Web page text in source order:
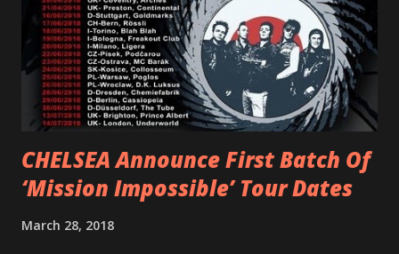
first short film, directed by long-time friend and tourmate
Jax Anderson. Watch the clip here . PVRIS has just
embarked on a 13-date UK/EU tour, marking her first tour
overseas since 2019. She is playing at London’s Eventim
Apollo tonight and the tour concludes on Febru...
CHELSEA Announce First Batch Of
‘Mission Impossible’ Tour Dates
March 28, 2018